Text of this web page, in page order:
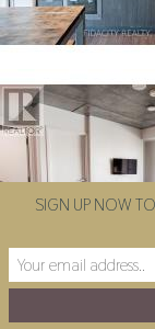
SIGN UP NOW